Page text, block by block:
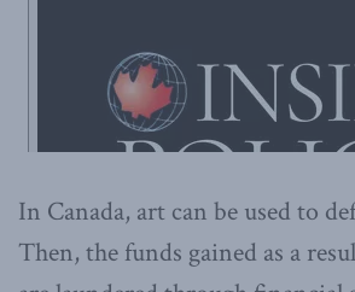
In Canada, art can be used to
Then, the funds gained as a